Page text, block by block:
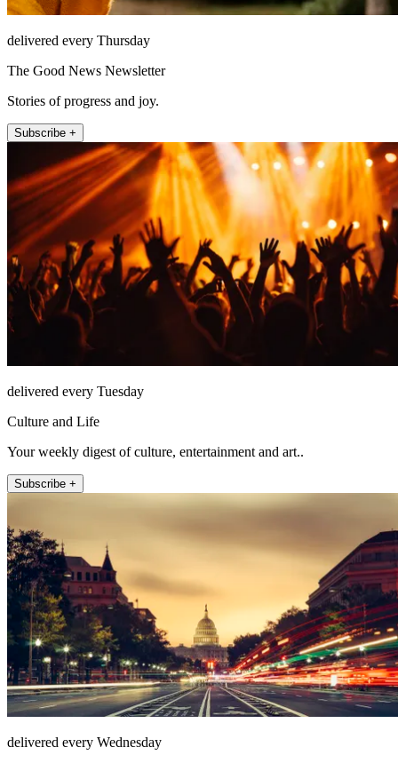
delivered every Thursday
The Good News Newsletter
Stories of progress and joy.
Subscribe +
delivered every Tuesday
Culture and Life
Your weekly digest of culture, entertainment and art..
Subscribe +
delivered every Wednesday